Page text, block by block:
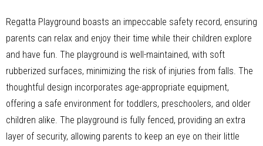
Regatta Playground boasts an impeccable safety record, ensuring
parents can relax and enjoy their time while their children explore
and have fun. The playground is well-maintained, with soft
rubberized surfaces, minimizing the risk of injuries from falls. The
thoughtful design incorporates age-appropriate equipment,
offering a safe environment for toddlers, preschoolers, and older
children alike. The playground is fully fenced, providing an extra
layer of security, allowing parents to keep an eye on their little